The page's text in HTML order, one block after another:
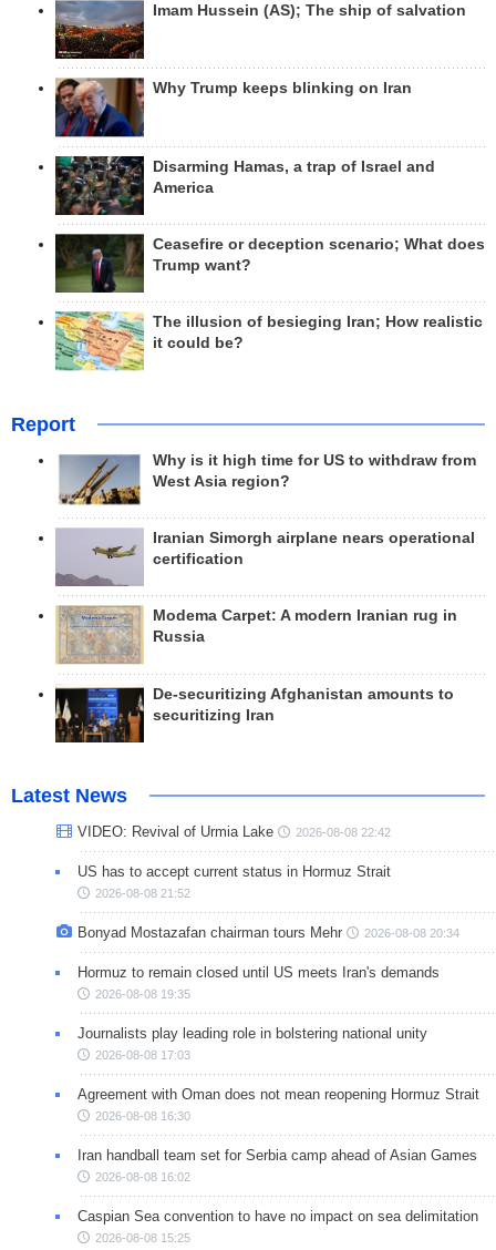
Imam Hussein (AS); The ship of salvation
Why Trump keeps blinking on Iran
Disarming Hamas, a trap of Israel and
America
Ceasefire or deception scenario; What does
Trump want?
The illusion of besieging Iran; How realistic
it could be?
Report
Why is it high time for US to withdraw from
West Asia region?
Iranian Simorgh airplane nears operational
certification
Modema Carpet: A modern Iranian rug in
Russia
De-securitizing Afghanistan amounts to
securitizing Iran
Latest News
VIDEO: Revival of Urmia Lake 2026-08-08 22:42
US has to accept current status in Hormuz Strait
2026-08-08 21:52
Bonyad Mostazafan chairman tours Mehr 2026-08-08 20:34
Hormuz to remain closed until US meets Iran's demands
2026-08-08 19:35
Journalists play leading role in bolstering national unity
2026-08-08 17:03
Agreement with Oman does not mean reopening Hormuz Strait
2026-08-08 16:30
Iran handball team set for Serbia camp ahead of Asian Games
2026-08-08 16:02
Caspian Sea convention to have no impact on sea delimitation
2026-08-08 15:25